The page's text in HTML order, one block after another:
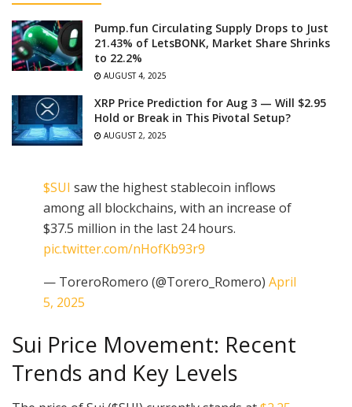
Pump.fun Circulating Supply Drops to Just
21.43% of LetsBONK, Market Share Shrinks
to 22.2%
AUGUST 4, 2025
XRP Price Prediction for Aug 3 — Will $2.95
Hold or Break in This Pivotal Setup?
AUGUST 2, 2025
$SUI saw the highest stablecoin inflows
among all blockchains, with an increase of
$37.5 million in the last 24 hours.
pic.twitter.com/nHofKb93r9
— ToreroRomero (@Torero_Romero) April
5, 2025
Sui Price Movement: Recent
Trends and Key Levels